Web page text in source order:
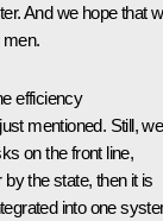
And we hope that
men.
efficiency
mentioned. Still, we
on the front line,
the state, then it is
into one